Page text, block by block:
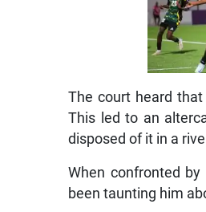
The court heard
This led to an
disposed of it in a
When confronted
been taunting him